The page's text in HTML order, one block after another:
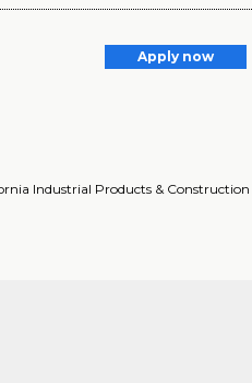
Apply now
Industrial Products & Construction